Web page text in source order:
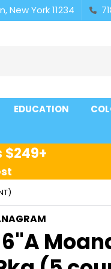
New York 11234
EDUCATION
$249+